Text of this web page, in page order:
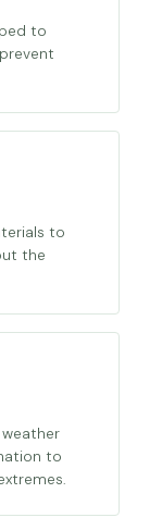
to
to
the
to